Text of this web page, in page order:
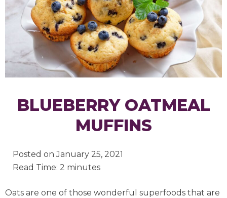
BLUEBERRY OATMEAL
MUFFINS
Posted onJanuary 25, 2021
Read Time: 2 minutes
Oats are one of those wonderful superfoods that are